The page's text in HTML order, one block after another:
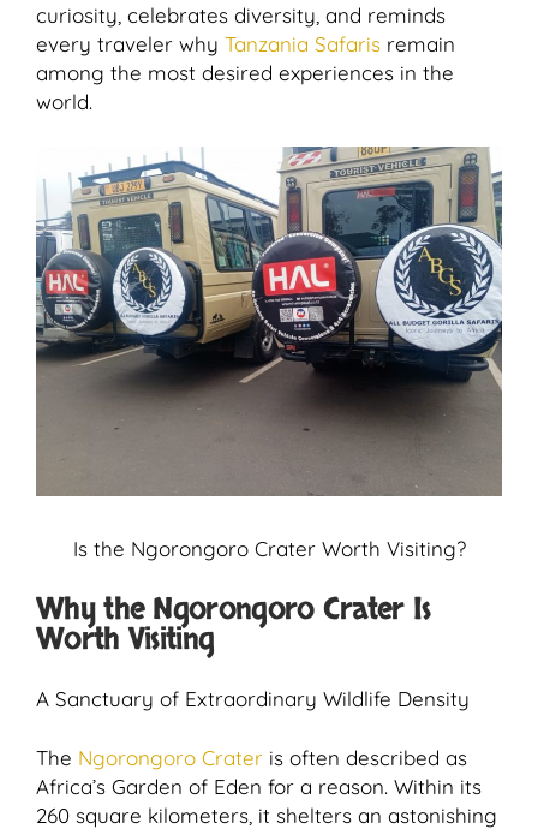
curiosity, celebrates diversity, and reminds
every traveler why Tanzania Safaris remain
among the most desired experiences in the
world.
Is the Ngorongoro Crater Worth Visiting?
Why the Ngorongoro Crater Is
Worth Visiting
A Sanctuary of Extraordinary Wildlife Density
The Ngorongoro Crater is often described as
Africa’s Garden of Eden for a reason. Within its
260 square kilometers, it shelters an astonishing